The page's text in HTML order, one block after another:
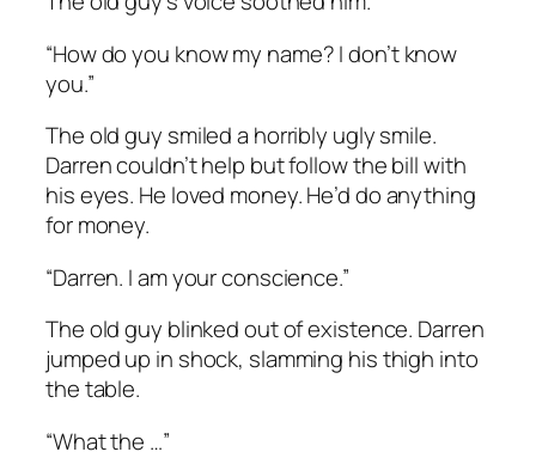
“How do you know my name? I don’t know
you.”
The old guy smiled a horribly ugly smile.
Darren couldn’t help but follow the bill with
his eyes. He loved money. He’d do anything
for money.
“Darren. I am your conscience.”
The old guy blinked out of existence. Darren
jumped up in shock, slamming his thigh into
the table.
“What the …”